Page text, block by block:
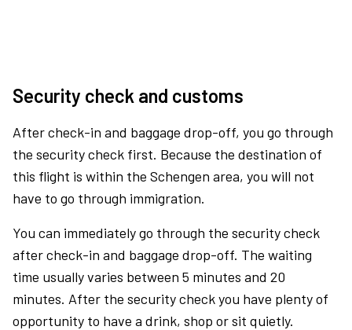
Security check and customs
After check-in and baggage drop-off, you go through
the security check first. Because the destination of
this flight is within the Schengen area, you will not
have to go through immigration.
You can immediately go through the security check
after check-in and baggage drop-off. The waiting
time usually varies between 5 minutes and 20
minutes. After the security check you have plenty of
opportunity to have a drink, shop or sit quietly.